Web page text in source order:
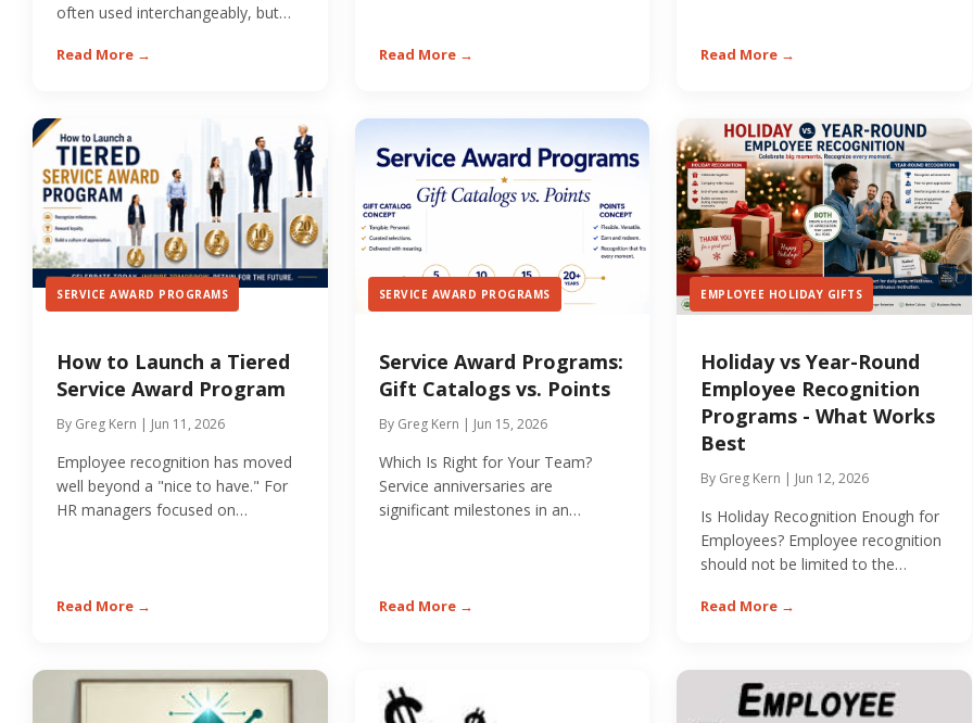
often used interchangeably, but
Read More → Read More → Read More →
SERVICE AWARD PROGRAMS
How to Launch a Tiered
Service Award Program
By Greg Kern | Jun 11, 2026
Employee recognition has moved
well beyond a "nice to have." For
HR managers focused on
Read More →
SERVICE AWARD PROGRAMS
Service Award Programs:
Gift Catalogs vs. Points
By Greg Kern | Jun 15, 2026
Which Is Right for Your Team?
Service anniversaries are
significant milestones in an
Read More →
EMPLOYEE HOLIDAY GIFTS
Holiday vs Year-Round
Employee Recognition
Programs - What Works
Best
By Greg Kern | Jun 12, 2026
Is Holiday Recognition Enough for
Employees? Employee recognition
should not be limited to the
Read More →